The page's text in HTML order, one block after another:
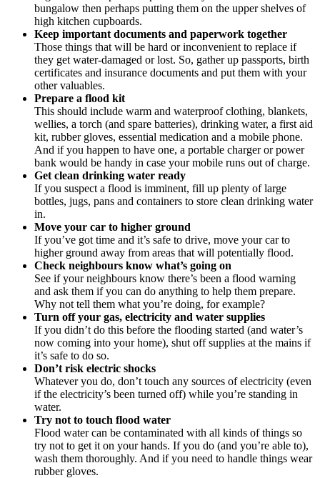
bungalow then perhaps putting them on the upper shelves of
high kitchen cupboards.
Keep important documents and paperwork together
Those things that will be hard or inconvenient to replace if
they get water-damaged or lost. So, gather up passports, birth
certificates and insurance documents and put them with your
other valuables.
Prepare a flood kit
This should include warm and waterproof clothing, blankets,
wellies, a torch (and spare batteries), drinking water, a first aid
kit, rubber gloves, essential medication and a mobile phone.
And if you happen to have one, a portable charger or power
bank would be handy in case your mobile runs out of charge.
Get clean drinking water ready
If you suspect a flood is imminent, fill up plenty of large
bottles, jugs, pans and containers to store clean drinking water
in.
Move your car to higher ground
If you’ve got time and it’s safe to drive, move your car to
higher ground away from areas that will potentially flood.
Check neighbours know what’s going on
See if your neighbours know there’s been a flood warning
and ask them if you can do anything to help them prepare.
Why not tell them what you’re doing, for example?
Turn off your gas, electricity and water supplies
If you didn’t do this before the flooding started (and water’s
now coming into your home), shut off supplies at the mains if
it’s safe to do so.
Don’t risk electric shocks
Whatever you do, don’t touch any sources of electricity (even
if the electricity’s been turned off) while you’re standing in
water.
Try not to touch flood water
Flood water can be contaminated with all kinds of things so
try not to get it on your hands. If you do (and you’re able to),
wash them thoroughly. And if you need to handle things wear
rubber gloves.